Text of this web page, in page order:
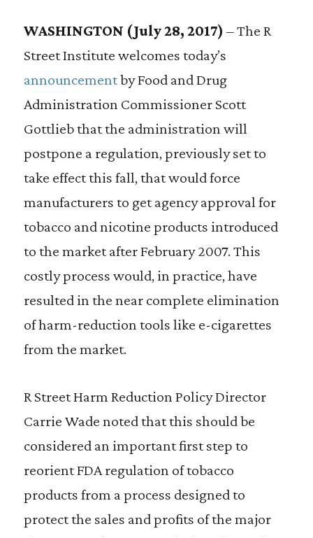
WASHINGTON (July 28, 2017) – The R
Street Institute welcomes today’s
announcementby Food and Drug
Administration Commissioner Scott
Gottlieb that the administration will
postpone a regulation, previously set to
take effect this fall, that would force
manufacturers to get agency approval for
tobacco and nicotine products introduced
to the market after February 2007. This
costly process would, in practice, have
resulted in the near complete elimination
of harm-reduction tools like e-cigarettes
from the market.
R Street Harm Reduction Policy Director
Carrie Wade noted that this should be
considered an important first step to
reorient FDA regulation of tobacco
products from a process designed to
protect the sales and profits of the major